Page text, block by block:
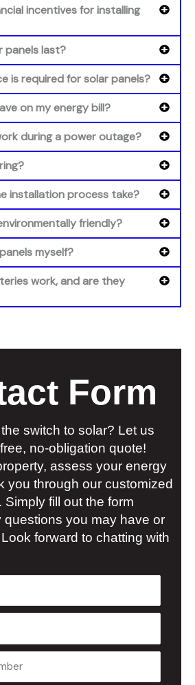
incentives for installing
panels last?
is required for solar panels?
on my energy bill?
during a power outage?
installation process take?
friendly?
myself?
work, and are they
Form
switch to solar? Let us
no-obligation quote!
assess your energy
you through our customized
fill out the form
questions you may have or
forward to chatting with